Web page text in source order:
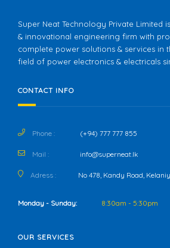
Super Neat Technology Private Limited
& innovational engineering firm with
complete power solutions & services in
field of power electronics & electricals
CONTACT INFO
Phone : (+94) 777 777 855
Mail : info@superneat.lk
Adress : No 478, Kandy Road,
Monday - Sunday: 8:30am - 5:30pm
OUR SERVICES